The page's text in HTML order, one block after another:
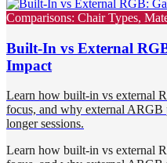
Comparisons: Chair Types,
Built-In vs External
Impact
Learn how built-in vs external
focus, and why external ARGB
longer sessions.
Learn how built-in vs external